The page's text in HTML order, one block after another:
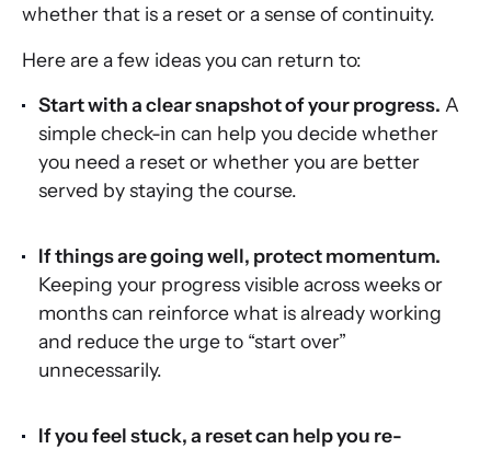
whether that is a reset or a sense of continuity.
Here are a few ideas you can return to:
Start with a clear snapshot of your progress. A
simple check-in can help you decide whether
you need a reset or whether you are better
served by staying the course.
If things are going well, protect momentum.
Keeping your progress visible across weeks or
months can reinforce what is already working
and reduce the urge to “start over”
unnecessarily.
If you feel stuck, a reset can help you re-